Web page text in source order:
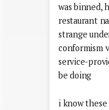
was binned,
restaurant
strange
conformism
service-
be doing
i know